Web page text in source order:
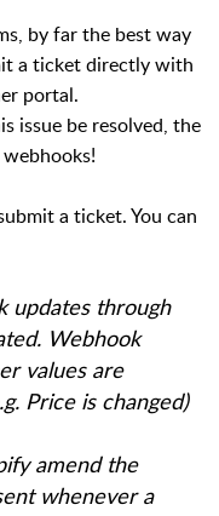
by far the best way
a ticket directly with
portal.
issue be resolved, the
a ticket. You can
updates through
Webhook
values are
Price is changed)
amend the
whenever a